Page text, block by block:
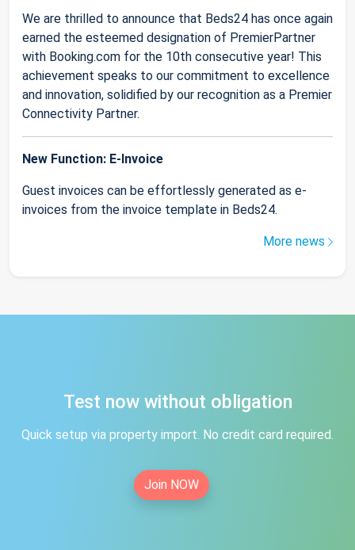
We are thrilled to announce that Beds24 has once again
earned the esteemed designation of PremierPartner
with Booking.com for the 10th consecutive year! This
achievement speaks to our commitment to excellence
and innovation, solidified by our recognition as a Premier
Connectivity Partner.
New Function: E-Invoice
Guest invoices can be effortlessly generated as e-
invoices from the invoice template in Beds24.
More news
Test now without obligation
Quick setup via property import. No credit card required.
Join NOW